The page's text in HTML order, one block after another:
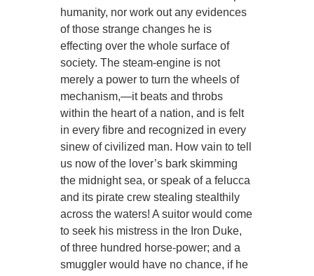
humanity, nor work out any evidences
of those strange changes he is
effecting over the whole surface of
society. The steam-engine is not
merely a power to turn the wheels of
mechanism,—it beats and throbs
within the heart of a nation, and is felt
in every fibre and recognized in every
sinew of civilized man. How vain to tell
us now of the lover’s bark skimming
the midnight sea, or speak of a felucca
and its pirate crew stealing stealthily
across the waters! A suitor would come
to seek his mistress in the Iron Duke,
of three hundred horse-power; and a
smuggler would have no chance, if he